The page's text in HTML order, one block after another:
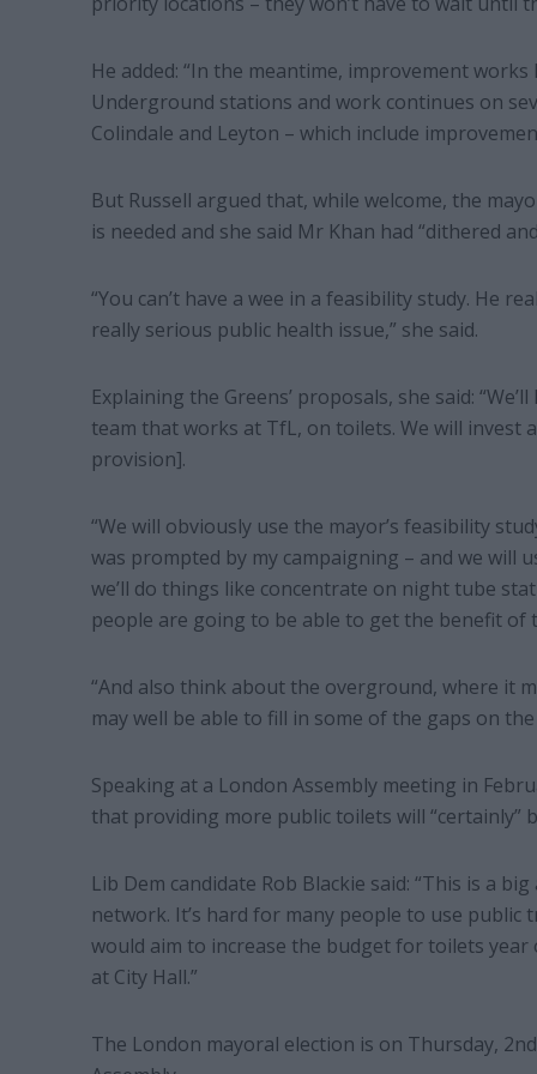
He added: “In the meantime, improvement
Underground stations and work continues on
Colindale and Leyton – which include
But Russell argued that, while welcome, the
is needed and she said Mr Khan had “dithered
“You can’t have a wee in a feasibility study. He
really serious public health issue,” she said.
Explaining the Greens’ proposals, she said:
team that works at TfL, on toilets. We will
provision].
“We will obviously use the mayor’s feasibility
was prompted by my campaigning – and we will
we’ll do things like concentrate on night tube
people are going to be able to get the benefit of
“And also think about the overground, where it
may well be able to fill in some of the gaps on the
Speaking at a London Assembly meeting in
that providing more public toilets will “certainly”
Lib Dem candidate Rob Blackie said: “This is a
network. It’s hard for many people to use public
would aim to increase the budget for toilets
at City Hall.”
The London mayoral election is on Thursday,